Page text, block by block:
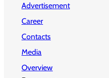
Advertisement
Career
Contacts
Media
Overview